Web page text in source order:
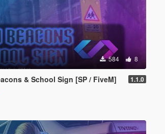
584 8
& School Sign [SP / FiveM] 1.1.0